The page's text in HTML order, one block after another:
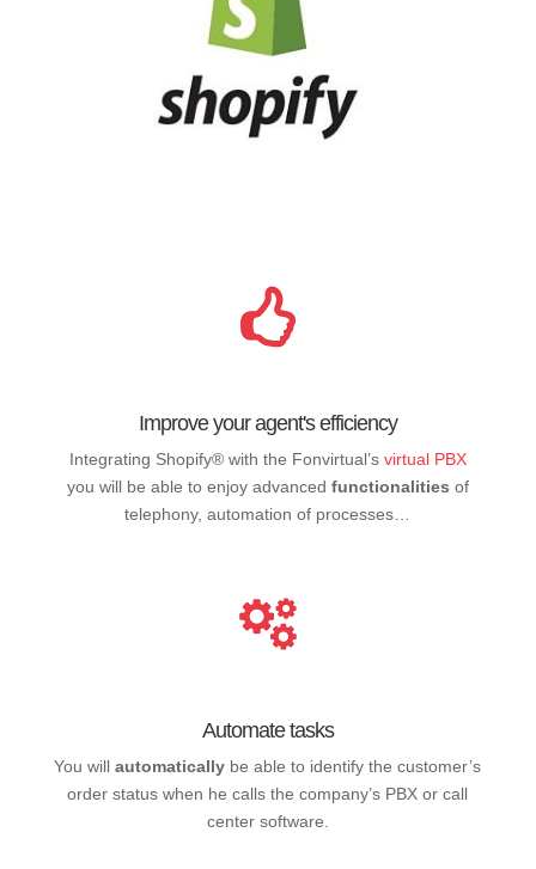
Improve your agent's efficiency
Integrating Shopify® with the Fonvirtual’s virtual PBX
you will be able to enjoy advanced functionalities of
telephony, automation of processes…
Automate tasks
You willautomatically be able to identify the customer’s
order status when he calls the company’s PBX or call
center software.